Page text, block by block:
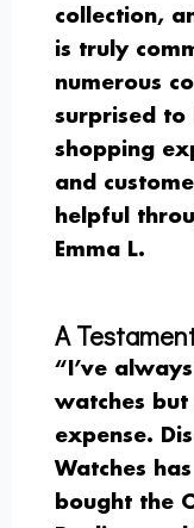
collection,
is truly
numerous
surprised to
shopping
and
helpful
Emma L.
A
“I’ve
watches
expense.
Watches
bought the